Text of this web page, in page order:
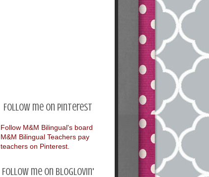
Follow me on Pinterest
Follow M&M Bilingual's board
M&M Bilingual Teachers pay
teachers on Pinterest.
Follow me on Bloglovin'